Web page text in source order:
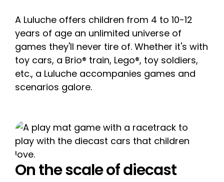
A Luluche offers children from 4 to 10-12
years of age an unlimited universe of
games they'll never tire of. Whether it's with
toy cars, a Brio® train, Lego®, toy soldiers,
etc., a Luluche accompanies games and
scenarios galore.
On the scale of diecast